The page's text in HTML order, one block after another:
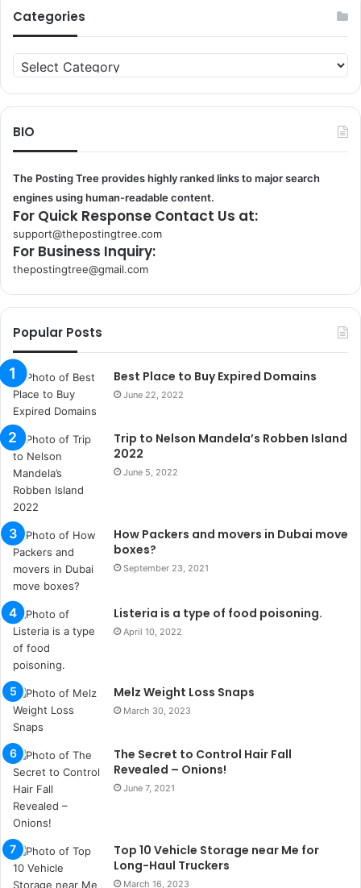
Categories
Categories
BIO
The Posting Tree provides highly ranked links to major search
engines using human-readable content.
For Quick Response Contact Us at:
support@thepostingtree.com
For Business Inquiry:
thepostingtree@gmail.com
s
a
n
t
a
k
s
i
i
s
t
a
n
b
u
l
s
u
ç
a
ğ
ı
t
e
s
p
i
t
i
k
u
Popular Posts
Best Place to Buy Expired Domains
June 22, 2022
Trip to Nelson Mandela’s Robben Island
2022
June 5, 2022
How Packers and movers in Dubai move
boxes?
September 23, 2021
Listeria is a type of food poisoning.
April 10, 2022
Melz Weight Loss Snaps
March 30, 2023
The Secret to Control Hair Fall
Revealed – Onions!
June 7, 2021
Top 10 Vehicle Storage near Me for
Long-Haul Truckers
March 16, 2023